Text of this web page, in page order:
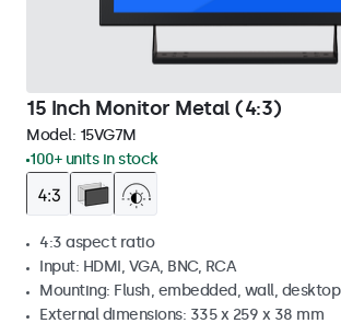
15 Inch Monitor Metal (4:3)
Model: 15VG7M
100+ units in stock
4:3 aspect ratio
Input: HDMI, VGA, BNC, RCA
Mounting: Flush, embedded, wall, desktop
External dimensions: 335 x 259 x 38 mm